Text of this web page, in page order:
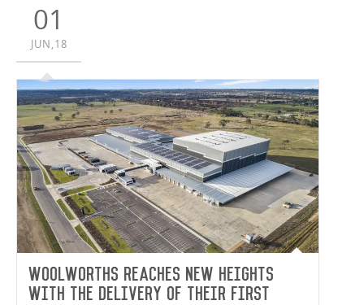
01
JUN,18
Woolworths reaches new heights
with the delivery of their first